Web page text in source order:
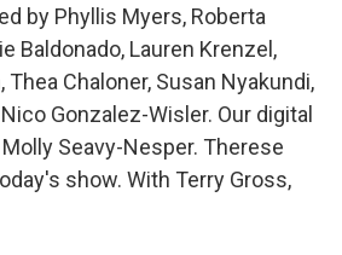
by Phyllis Myers, Roberta
Baldonado, Lauren Krenzel,
Chaloner, Susan Nyakundi,
Gonzalez-Wisler. Our digital
Seavy-Nesper. Therese
show. With Terry Gross,